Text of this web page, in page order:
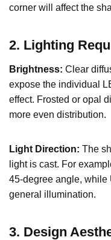
corner will affect the
2. Lighting
Brightness: Clear
expose the individual
effect. Frosted or opal
more even distribution.
Light Direction: The
light is cast. For
45-degree angle, while
general illumination.
3. Design